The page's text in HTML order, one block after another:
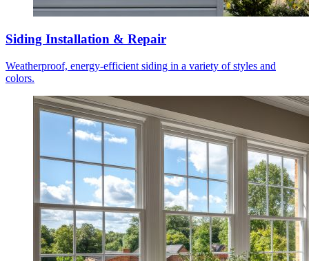
Siding Installation & Repair
Weatherproof, energy-efficient siding in a variety of styles and
colors.